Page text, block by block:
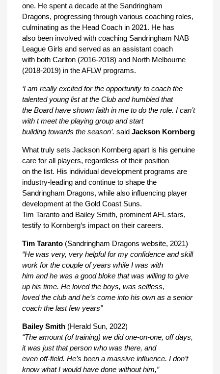
one. He spent a decade at the Sandringham
Dragons, progressing through various coaching roles,
culminating as the Head Coach in 2021. He has
also been involved with coaching Sandringham NAB
League Girls and served as an assistant coach
with both Carlton (2016-2018) and North Melbourne
(2018-2019) in the AFLW programs.
‘I am really excited for the opportunity to coach the
talented young list at the Club and humbled that
the Board have shown faith in me to do the role. I can’t
with t meet the playing group and start
building towards the season’. said Jackson Kornberg
What truly sets Jackson Kornberg apart is his genuine
care for all players, regardless of their position
on the list. His individual development programs are
industry-leading and continue to shape the
Sandringham Dragons, while also influencing player
development at the Gold Coast Suns.
Tim Taranto and Bailey Smith, prominent AFL stars,
testify to Kornberg’s impact on their careers.
Tim Taranto (Sandringham Dragons website, 2021)
“He was very, very helpful for my confidence and skill
work for the couple of years while I was with
him and he was a good bloke that was willing to give
up his time. He loved the boys, was selfless,
loved the club and he’s come into his own as a senior
coach the last few years”
Bailey Smith (Herald Sun, 2022)
“The amount (of training) we did one-on-one, off days,
it was just that person who was there, and
even off-field. He’s been a massive influence. I don’t
know what I would have done without him,”